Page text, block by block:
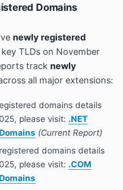
Domains
newly registered
TLDs on November
track newly
all major extensions:
domains details
please visit: .NET
(Current Report)
domains details
please visit: .COM